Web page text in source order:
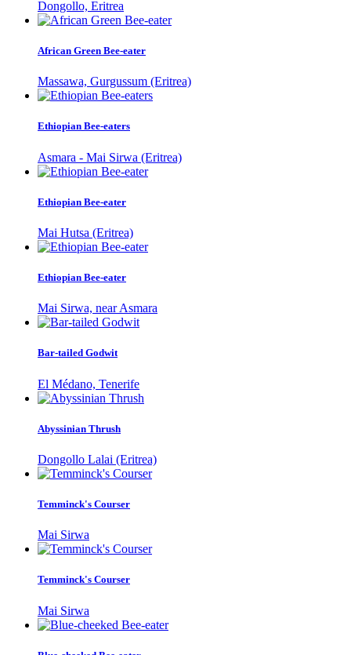
Dongollo, Eritrea
African Green Bee-eater
Massawa, Gurgussum (Eritrea)
Ethiopian Bee-eaters
Asmara - Mai Sirwa (Eritrea)
Ethiopian Bee-eater
Mai Hutsa (Eritrea)
Ethiopian Bee-eater
Mai Sirwa, near Asmara
Bar-tailed Godwit
El Médano, Tenerife
Abyssinian Thrush
Dongollo Lalai (Eritrea)
Temminck's Courser
Mai Sirwa
Temminck's Courser
Mai Sirwa